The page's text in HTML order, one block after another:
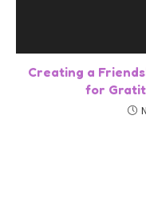
Creating a
for